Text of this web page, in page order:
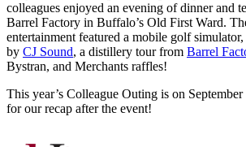
colleagues enjoyed an evening of dinner and
Barrel Factory in Buffalo’s Old First Ward.
entertainment featured a mobile golf
by CJ Sound, a distillery tour from Barrel
Bystran, and Merchants raffles!
This year’s Colleague Outing is on
for our recap after the event!